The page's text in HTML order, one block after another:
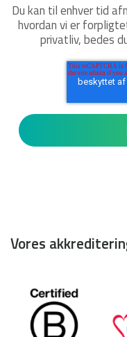
Du kan til enhver tid
hvordan vi er
privatliv, bedes
Vores